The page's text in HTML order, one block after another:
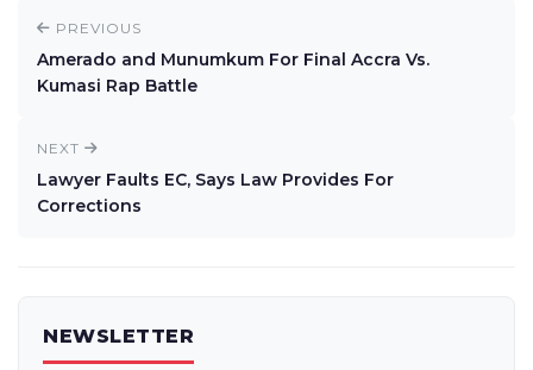
PREVIOUS
Amerado and Munumkum For Final Accra Vs.
Kumasi Rap Battle
NEXT
Lawyer Faults EC, Says Law Provides For
Corrections
NEWSLETTER